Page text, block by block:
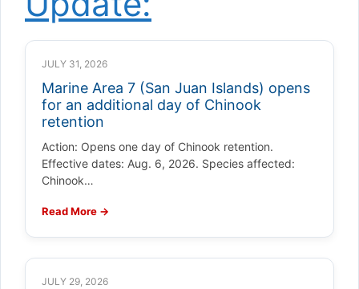
JULY 31, 2026
Marine Area 7 (San Juan Islands) opens
for an additional day of Chinook
retention
Action: Opens one day of Chinook retention.
Effective dates: Aug. 6, 2026. Species affected:
Chinook…
Read More →
JULY 29, 2026